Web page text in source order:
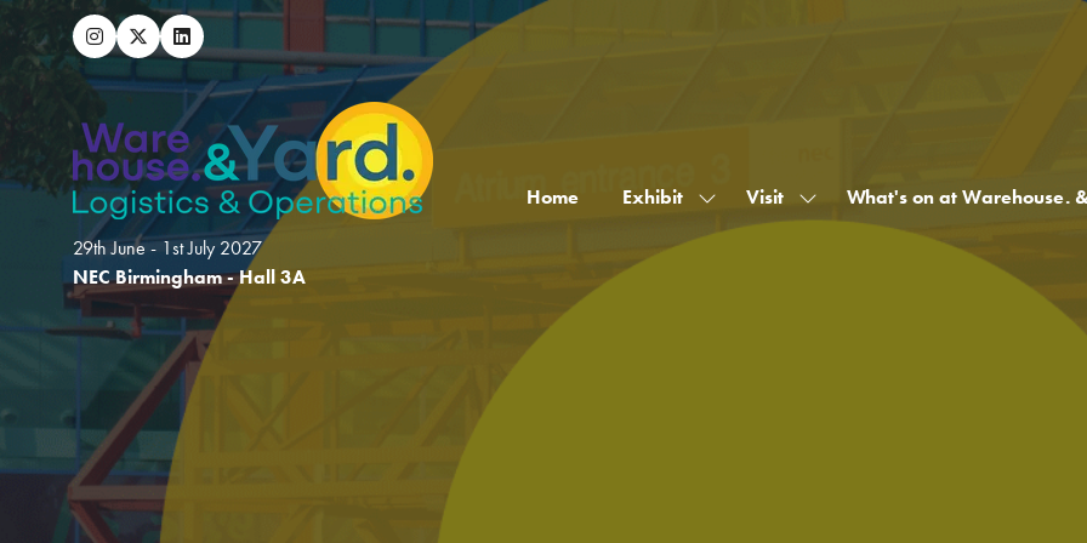
29th June - 1st July 2027
NEC Birmingham - Hall 3A
Home Exhibit
Show
submenu
Visit
Show
submenu
What's on at Warehouse.